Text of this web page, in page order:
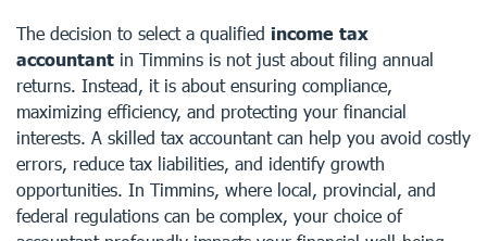
The decision to select a qualified income tax
accountant in Timmins is not just about filing annual
returns. Instead, it is about ensuring compliance,
maximizing efficiency, and protecting your financial
interests. A skilled tax accountant can help you avoid costly
errors, reduce tax liabilities, and identify growth
opportunities. In Timmins, where local, provincial, and
federal regulations can be complex, your choice of